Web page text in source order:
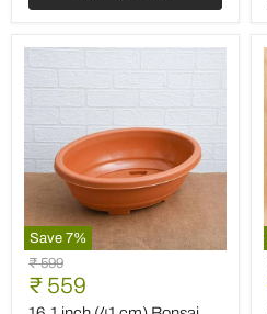
Save 7%
16.1
inch
(41
cm)
Original
price
₹ 599
Current
₹ 559